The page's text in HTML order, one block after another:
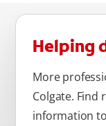
Helping
More
Colgate. Find
information